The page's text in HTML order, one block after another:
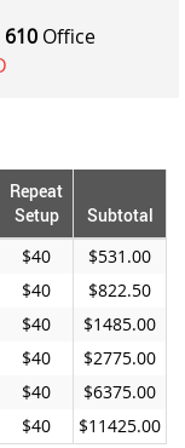
610 Office
Repeat
Setup
Subtotal
$40
$531.00
$40
$822.50
$40
$1485.00
$40
$2775.00
$40
$6375.00
$40 $11425.00